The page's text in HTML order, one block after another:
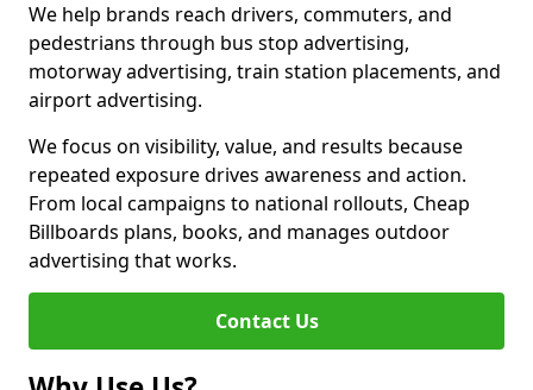
We help brands reach drivers, commuters, and
pedestrians through bus stop advertising,
motorway advertising, train station placements, and
airport advertising.
We focus on visibility, value, and results because
repeated exposure drives awareness and action.
From local campaigns to national rollouts, Cheap
Billboards plans, books, and manages outdoor
advertising that works.
Contact Us